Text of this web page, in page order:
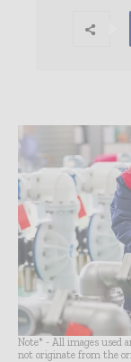
Note* - All images used
not originate from the